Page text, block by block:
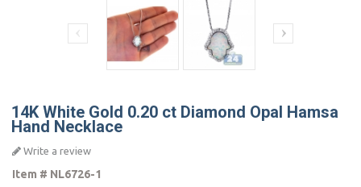
14K White Gold 0.20 ct Diamond Opal Hamsa
Hand Necklace
Write a review
Item # NL6726-1